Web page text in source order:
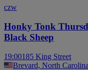
czw
Honky Tonk
Black Sheep
19:00185 King Street
Brevard, North